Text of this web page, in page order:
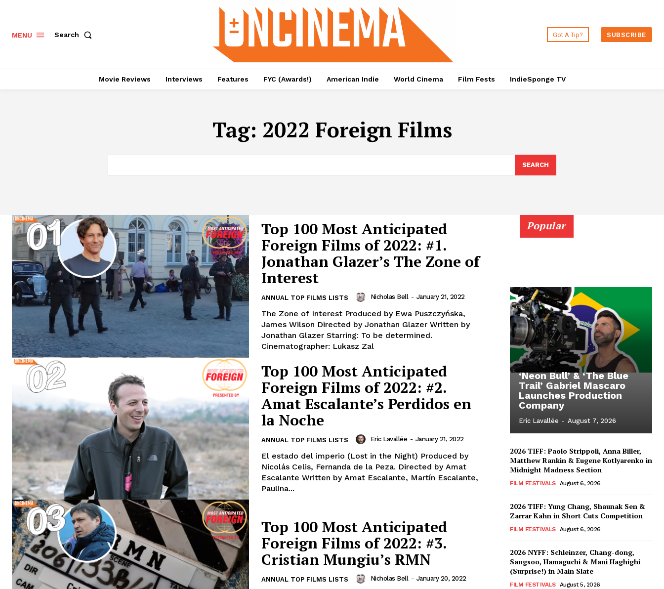
MENU Search Got A Tip? SUBSCRIBE
Movie Reviews Interviews Features FYC (Awards!) American Indie World Cinema Film Fests IndieSponge TV
Tag: 2022 Foreign Films
SEARCH
Top 100 Most Anticipated
Foreign Films of 2022: #1.
Jonathan Glazer’s The Zone of
Interest
ANNUAL TOP FILMS LISTS Nicholas Bell - January 21, 2022
The Zone of Interest Produced by Ewa Puszczyńska,
James Wilson Directed by Jonathan Glazer Written by
Jonathan Glazer Starring: To be determined.
Cinematographer: Lukasz Zal
Top 100 Most Anticipated
Foreign Films of 2022: #2.
Amat Escalante’s Perdidos en
la Noche
ANNUAL TOP FILMS LISTS Eric Lavallée - January 21, 2022
El estado del imperio (Lost in the Night) Produced by
Nicolás Celis, Fernanda de la Peza. Directed by Amat
Escalante Written by Amat Escalante, Martín Escalante,
Paulina...
Top 100 Most Anticipated
Foreign Films of 2022: #3.
Cristian Mungiu’s RMN
ANNUAL TOP FILMS LISTS Nicholas Bell - January 20, 2022
Popular
‘Neon Bull’ & ‘The Blue
Trail’ Gabriel Mascaro
Launches Production
Company
Eric Lavallée - August 7, 2026
2026 TIFF: Paolo Strippoli, Anna Biller,
Matthew Rankin & Eugene Kotlyarenko in
Midnight Madness Section
FILM FESTIVALS August 6, 2026
2026 TIFF: Yung Chang, Shaunak Sen &
Zarrar Kahn in Short Cuts Competition
FILM FESTIVALS August 6, 2026
2026 NYFF: Schleinzer, Chang-dong,
Sangsoo, Hamaguchi & Mani Haghighi
(Surprise!) in Main Slate
FILM FESTIVALS August 5, 2026